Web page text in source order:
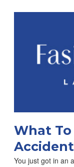
What
Accident
You just got in an